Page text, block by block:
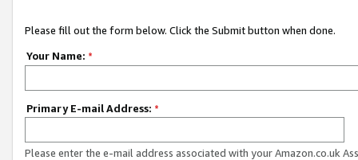
Please fill out the form below. Click the Submit button when done.
Your Name: *
Primary E-mail Address: *
Please enter the e-mail address associated with your Amazon.co.uk